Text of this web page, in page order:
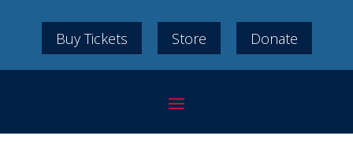
Buy Tickets Store Donate